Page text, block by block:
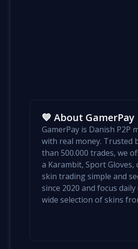
💙 About GamerPay
GamerPay is Danish P2P
with real money. Trusted
than 500.000 trades, we
a Karambit, Sport
skin trading simple and
since 2020 and focus
wide selection of skins